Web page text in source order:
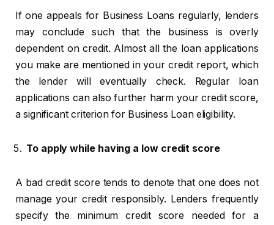
If one appeals for Business Loans regularly, lenders
may conclude such that the business is overly
dependent on credit. Almost all the loan applications
you make are mentioned in your credit report, which
the lender will eventually check. Regular loan
applications can also further harm your credit score,
a significant criterion for Business Loan eligibility.
To apply while having a low credit score
A bad credit score tends to denote that one does not
manage your credit responsibly. Lenders frequently
specify the minimum credit score needed for a